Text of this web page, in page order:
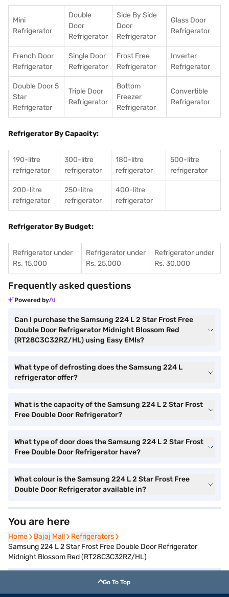
Mini
Refrigerator
Double
Door
Refrigerator
Side By Side
Door
Refrigerator
Glass Door
Refrigerator
French Door
Refrigerator
Single Door
Refrigerator
Frost Free
Refrigerator
Inverter
Refrigerator
Double Door 5
Star
Refrigerator
Triple Door
Refrigerator
Bottom
Freezer
Refrigerator
Convertible
Refrigerator
Refrigerator By Capacity:
190-litre
refrigerator
300-litre
refrigerator
180-litre
refrigerator
500-litre
refrigerator
200-litre
refrigerator
250-litre
refrigerator
400-litre
refrigerator
Refrigerator By Budget:
Refrigerator under
Rs. 15,000
Refrigerator under
Rs. 25,000
Refrigerator under
Rs. 30,000
Frequently asked questions
Powered by
Can I purchase the Samsung 224 L 2 Star Frost Free
Double Door Refrigerator Midnight Blossom Red
(RT28C3C32RZ/HL) using Easy EMIs?
What type of defrosting does the Samsung 224 L
refrigerator offer?
What is the capacity of the Samsung 224 L 2 Star Frost
Free Double Door Refrigerator?
What type of door does the Samsung 224 L 2 Star Frost
Free Double Door Refrigerator have?
What colour is the Samsung 224 L 2 Star Frost Free
Double Door Refrigerator available in?
You are here
Home
Home Bajaj Mall
Bajaj Mall Refrigerators
Refrigerators
Samsung 224 L 2 Star Frost Free Double Door Refrigerator
Midnight Blossom Red (RT28C3C32RZ/HL)
Go To Top